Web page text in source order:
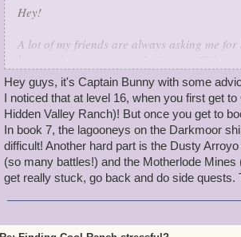
Hey!
A lot of my friends are always asking me
If you're finding CR too stressful, take a
-If you get upset losing a companion that
of the battle.
-If you die a lot in CR - Don't get annoyed.
clever.
-If you get bored of the questline and
over a game.
Hey guys, it's Captain Bunny with some
I noticed that at level 16, when you first get
Hidden Valley Ranch)! But once you get to
In book 7, the lagooneys on the Darkmoor
difficult! Another hard part is the Dusty
(so many battles!) and the Motherlode
get really stuck, go back and do side quests.